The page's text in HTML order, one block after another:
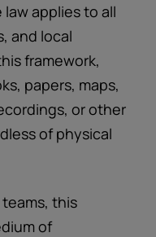
applies to all
and local
framework,
papers, maps,
or other
of physical
this
of